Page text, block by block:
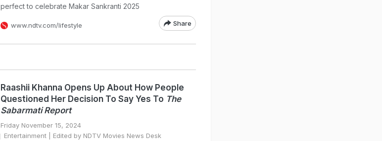
perfect to celebrate Makar Sankranti 2025
www.ndtv.com/lifestyle Share
Raashii Khanna Opens Up About How People
Questioned Her Decision To Say Yes To The
Sabarmati Report
Friday November 15, 2024
Entertainment | Edited by NDTV Movies News Desk